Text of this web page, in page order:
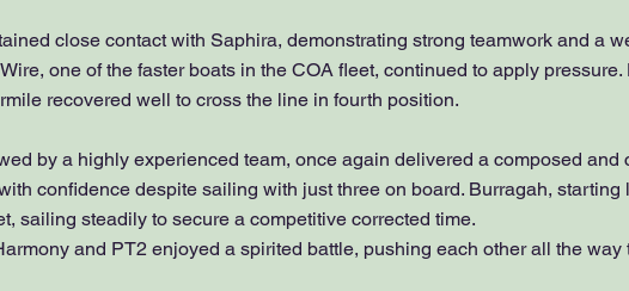
close contact with Saphira, demonstrating strong teamwork and a
one of the faster boats in the COA fleet, continued to apply
recovered well to cross the line in fourth position.
by a highly experienced team, once again delivered a composed and
confidence despite sailing with just three on board. Burragah,
sailing steadily to secure a competitive corrected time.
and PT2 enjoyed a spirited battle, pushing each other all the